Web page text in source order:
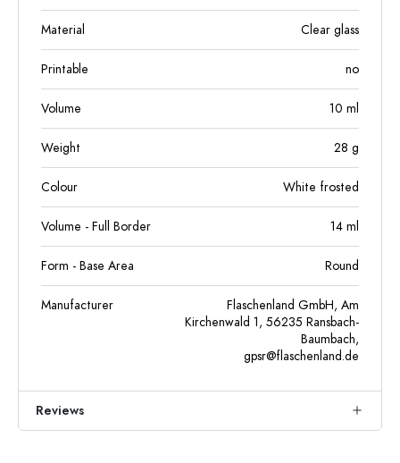
Material Clear glass
Printable no
Volume 10 ml
Weight 28 g
Colour White frosted
Volume - Full Border 14 ml
Form - Base Area Round
Manufacturer
Flaschenland GmbH, Am
Kirchenwald 1, 56235 Ransbach-
Baumbach,
gpsr@flaschenland.de
Reviews